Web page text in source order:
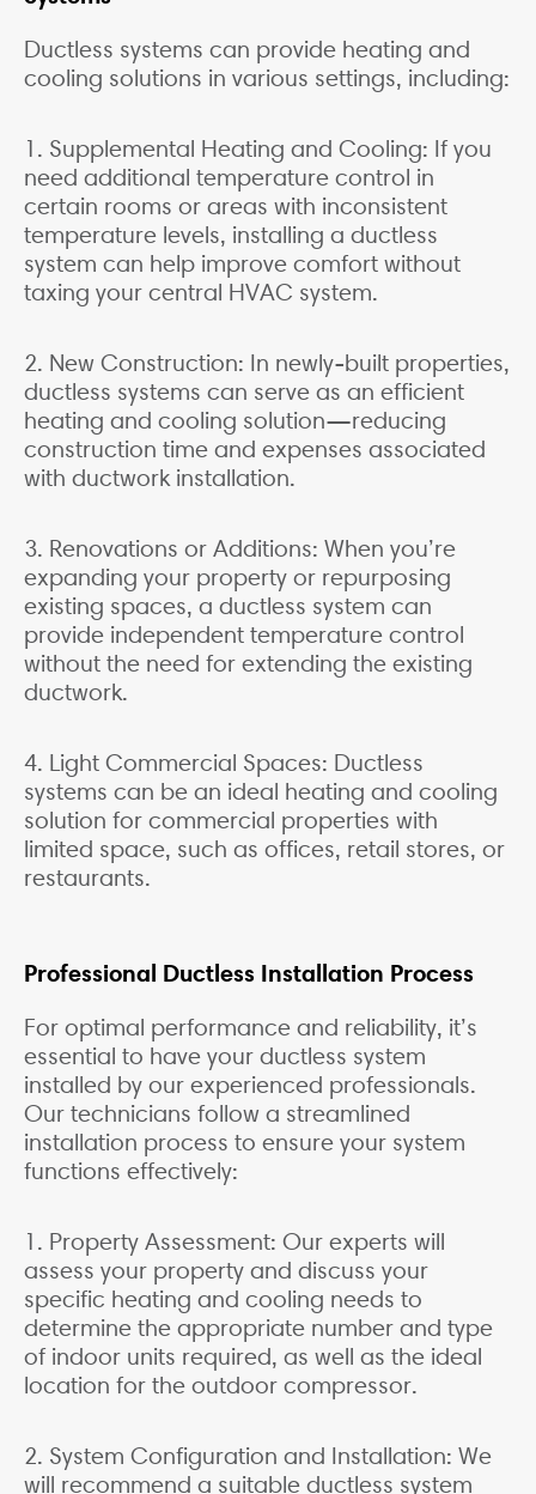
Ductless systems can provide heating and
cooling solutions in various settings, including:
1. Supplemental Heating and Cooling: If you
need additional temperature control in
certain rooms or areas with inconsistent
temperature levels, installing a ductless
system can help improve comfort without
taxing your central HVAC system.
2. New Construction: In newly-built properties,
ductless systems can serve as an efficient
heating and cooling solution—reducing
construction time and expenses associated
with ductwork installation.
3. Renovations or Additions: When you’re
expanding your property or repurposing
existing spaces, a ductless system can
provide independent temperature control
without the need for extending the existing
ductwork.
4. Light Commercial Spaces: Ductless
systems can be an ideal heating and cooling
solution for commercial properties with
limited space, such as offices, retail stores, or
restaurants.
Professional Ductless Installation Process
For optimal performance and reliability, it’s
essential to have your ductless system
installed by our experienced professionals.
Our technicians follow a streamlined
installation process to ensure your system
functions effectively:
1. Property Assessment: Our experts will
assess your property and discuss your
specific heating and cooling needs to
determine the appropriate number and type
of indoor units required, as well as the ideal
location for the outdoor compressor.
2. System Configuration and Installation: We
will recommend a suitable ductless system